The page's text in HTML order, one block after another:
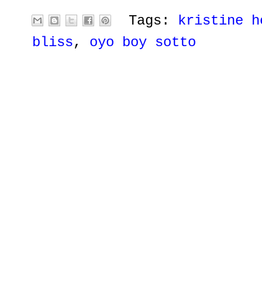
Tags: kristine
bliss, oyo boy sotto